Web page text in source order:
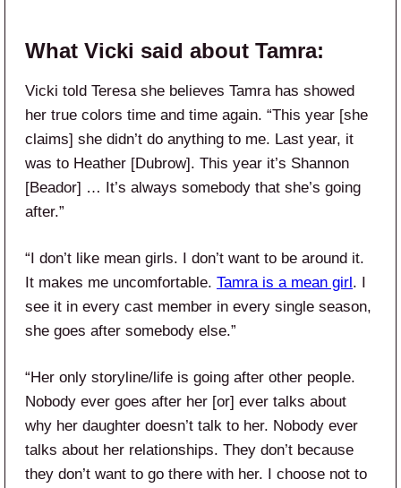
What Vicki said about Tamra:
Vicki told Teresa she believes Tamra has showed
her true colors time and time again. “This year [she
claims] she didn’t do anything to me. Last year, it
was to Heather [Dubrow]. This year it’s Shannon
[Beador] … It’s always somebody that she’s going
after.”
“I don’t like mean girls. I don’t want to be around it.
It makes me uncomfortable. Tamra is a mean girl. I
see it in every cast member in every single season,
she goes after somebody else.”
“Her only storyline/life is going after other people.
Nobody ever goes after her [or] ever talks about
why her daughter doesn’t talk to her. Nobody ever
talks about her relationships. They don’t because
they don’t want to go there with her. I choose not to